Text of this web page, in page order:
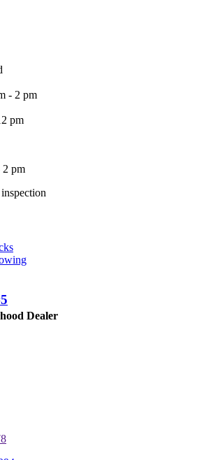
- 2 pm
pm
2 pm
Dealer